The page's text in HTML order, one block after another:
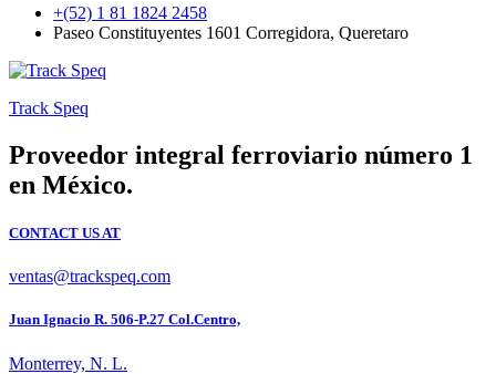
+(52) 1 81 1824 2458
Paseo Constituyentes 1601 Corregidora, Queretaro
Track Speq
Proveedor integral ferroviario número 1
en México.
CONTACT US AT
ventas@trackspeq.com
Juan Ignacio R. 506-P.27 Col.Centro,
Monterrey, N. L.